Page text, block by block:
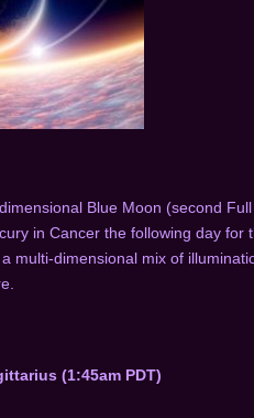
Blue Moon (second
in Cancer the following day for
multi-dimensional mix of
(1:45am PDT)